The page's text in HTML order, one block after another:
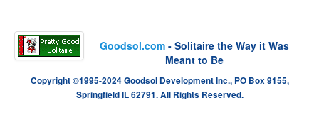
Goodsol.com - Solitaire the Way it Was
Meant to Be
Copyright ©1995-2024 Goodsol Development Inc., PO Box 9155,
Springfield IL 62791. All Rights Reserved.